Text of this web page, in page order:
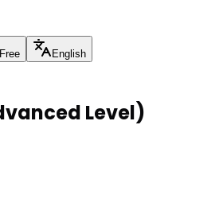
Free English
Level)